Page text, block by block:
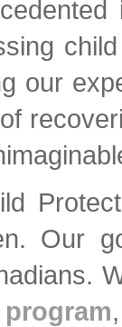
our
Our